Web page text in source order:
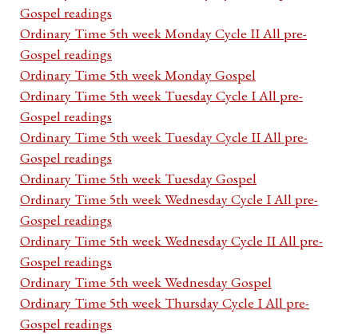
Gospel readings
Ordinary Time 5th week Monday Cycle II All pre-
Gospel readings
Ordinary Time 5th week Monday Gospel
Ordinary Time 5th week Tuesday Cycle I All pre-
Gospel readings
Ordinary Time 5th week Tuesday Cycle II All pre-
Gospel readings
Ordinary Time 5th week Tuesday Gospel
Ordinary Time 5th week Wednesday Cycle I All pre-
Gospel readings
Ordinary Time 5th week Wednesday Cycle II All pre-
Gospel readings
Ordinary Time 5th week Wednesday Gospel
Ordinary Time 5th week Thursday Cycle I All pre-
Gospel readings